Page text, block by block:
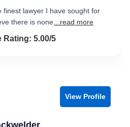
finest lawyer I have sought for
there is none ...read more
out of 5
Rating: 5.00/5
View Profile